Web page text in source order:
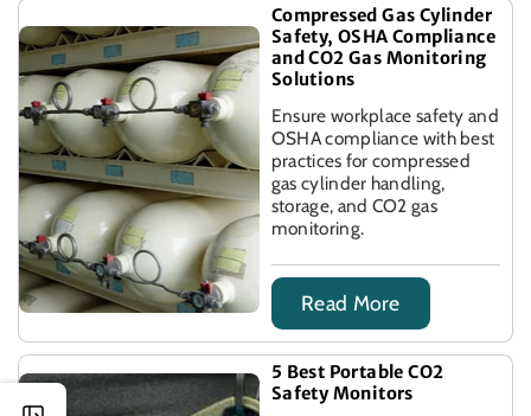
Compressed Gas Cylinder
Safety, OSHA Compliance
and CO2 Gas Monitoring
Solutions
Ensure workplace safety and
OSHA compliance with best
practices for compressed
gas cylinder handling,
storage, and CO2 gas
monitoring.
Read More
5 Best Portable CO2
Safety Monitors